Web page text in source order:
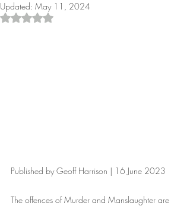
Updated: May 11, 2024
Rated NaN out of 5 stars.
Published by Geoff Harrison | 16 June 2023
The offences of Murder and Manslaughter are